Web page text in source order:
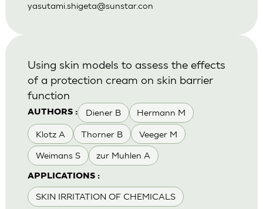
yasutami.shigeta@sunstar.con
AUTHORS : Diener B Hermann M
Klotz A Thorner B Veeger M
Weimans S zur Muhlen A
APPLICATIONS :
SKIN IRRITATION OF CHEMICALS
Using skin models to assess the effects
of a protection cream on skin barrier
function